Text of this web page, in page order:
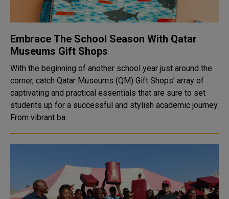
Embrace The School Season With Qatar
Museums Gift Shops
With the beginning of another school year just around the
corner, catch Qatar Museums (QM) Gift Shops’ array of
captivating and practical essentials that are sure to set
students up for a successful and stylish academic journey.
From vibrant ba..